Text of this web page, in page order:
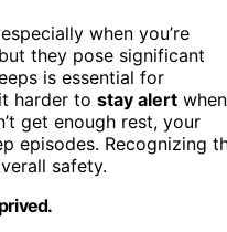
when you’re
they pose significant
is essential for
harder to stay alert when
get enough rest, your
episodes. Recognizing
safety.